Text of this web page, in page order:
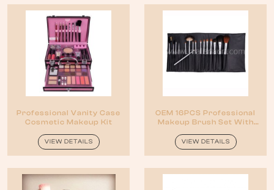
Professional Vanity Case
Cosmetic Makeup Kit
VIEW DETAILS
OEM 16PCS Professional
Makeup Brush Set With
VIEW DETAILS